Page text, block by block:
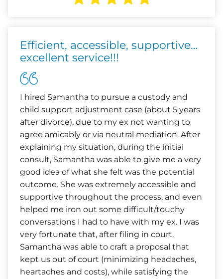
Efficient, accessible, supportive…
excellent service!!!
I hired Samantha to pursue a custody and
child support adjustment case (about 5 years
after divorce), due to my ex not wanting to
agree amicably or via neutral mediation. After
explaining my situation, during the initial
consult, Samantha was able to give me a very
good idea of what she felt was the potential
outcome. She was extremely accessible and
supportive throughout the process, and even
helped me iron out some difficult/touchy
conversations I had to have with my ex. I was
very fortunate that, after filing in court,
Samantha was able to craft a proposal that
kept us out of court (minimizing headaches,
heartaches and costs), while satisfying the